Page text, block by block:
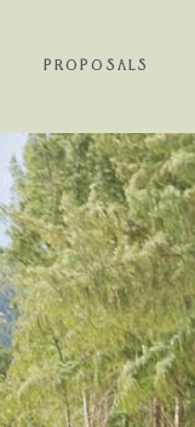
PROPOSALS